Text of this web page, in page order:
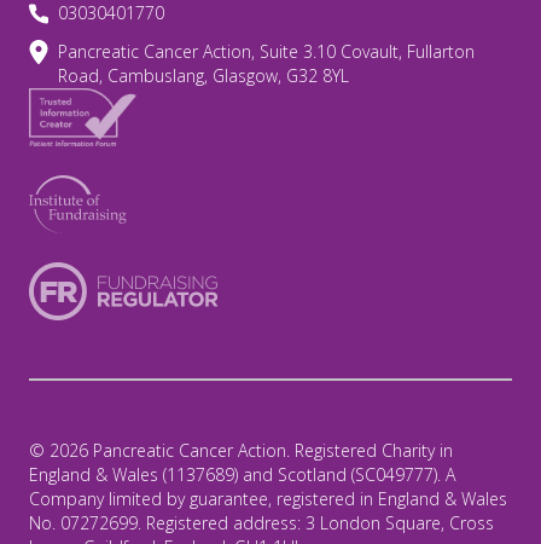
03030401770
Pancreatic Cancer Action, Suite 3.10 Covault, Fullarton
Road, Cambuslang, Glasgow, G32 8YL
© 2026 Pancreatic Cancer Action. Registered Charity in
England & Wales (1137689) and Scotland (SC049777). A
Company limited by guarantee, registered in England & Wales
No. 07272699. Registered address: 3 London Square, Cross